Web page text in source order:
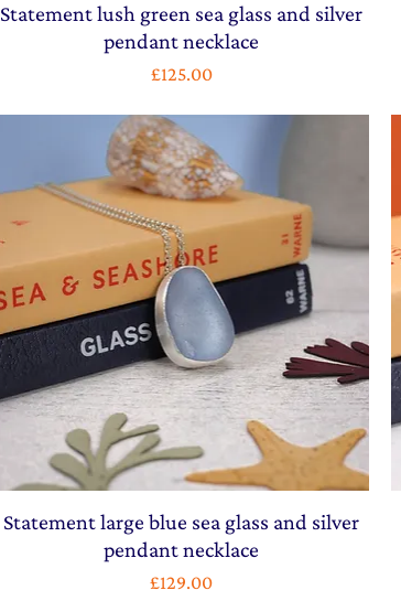
Statement lush green sea glass and silver
pendant necklace
Price
£125.00
Statement large blue sea glass and silver
pendant necklace
Price
£129.00